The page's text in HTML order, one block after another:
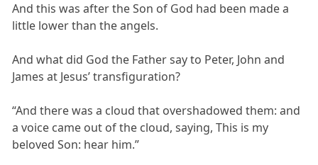
And this was after the Son of God had been made a
little lower than the angels.
And what did God the Father say to Peter, John and
James at Jesus’ transfiguration?
“And there was a cloud that overshadowed them: and
a voice came out of the cloud, saying, This is my
beloved Son: hear him.”